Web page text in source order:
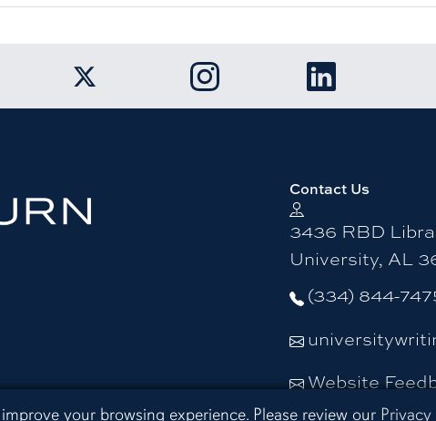
your browsing experience. Please review our Privacy
Auburn University Facebook page
Link to Auburn University Twitter account
Link to Auburn University
Link to
Contact Us
3436 RBD
University, AL
(334) 844-
Website